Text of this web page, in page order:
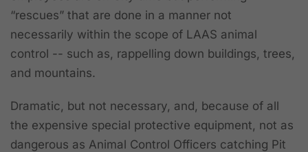
“rescues” that are done in a manner not
necessarily within the scope of LAAS animal
control -- such as, rappelling down buildings, trees,
and mountains.
Dramatic, but not necessary, and, because of all
the expensive special protective equipment, not as
dangerous as Animal Control Officers catching Pit